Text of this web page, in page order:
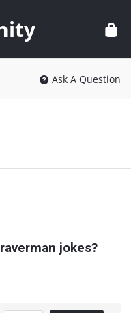
Ask A Question
jokes?